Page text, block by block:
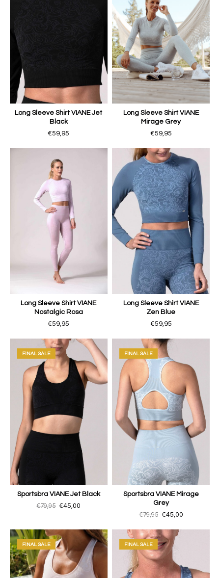
Long Sleeve Shirt VIANE Jet
Black
€59,95
Long Sleeve Shirt VIANE
Mirage Grey
€59,95
Long Sleeve Shirt VIANE
Nostalgic Rosa
€59,95
Long Sleeve Shirt VIANE
Zen Blue
€59,95
FINAL SALE
Sportsbra VIANE Jet Black
€79,95 €45,00
FINAL SALE
Sportsbra VIANE Mirage
Grey
€79,95 €45,00
FINAL SALE FINAL SALE